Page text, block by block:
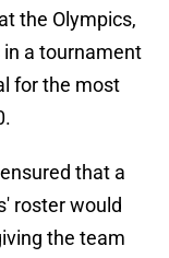
the Olympics,
a tournament
for the most
that a
roster would
the team